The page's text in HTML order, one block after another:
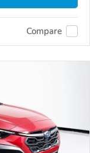
Compare